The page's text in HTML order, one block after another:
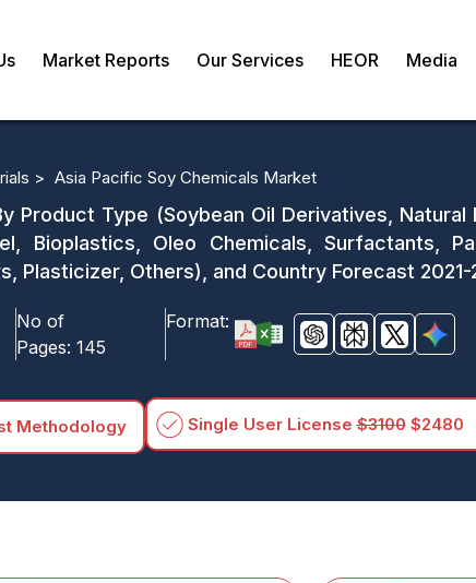
Market Reports Our Services HEOR Media
> Asia Pacific Soy Chemicals Market
Product Type (Soybean Oil Derivatives,
Bioplastics, Oleo Chemicals, Surfactants,
Plasticizer, Others), and Country Forecast 2021-
No of
Pages: 145
Format:
Methodology Single User License$3100$2480